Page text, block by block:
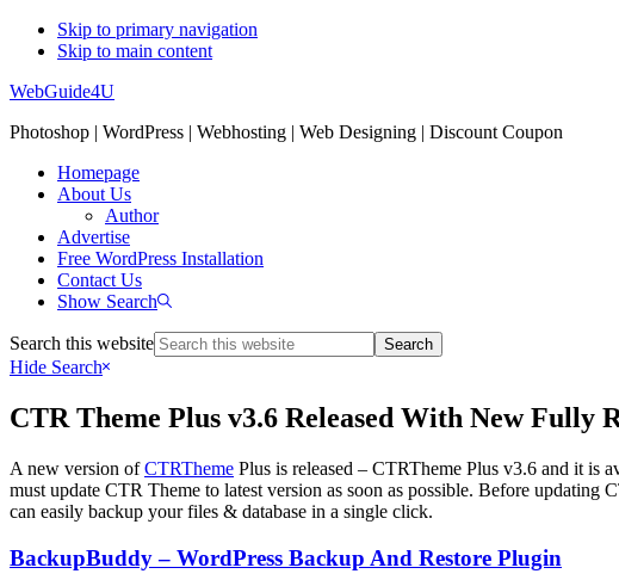
Skip to primary navigation
Skip to main content
WebGuide4U
Photoshop | WordPress | Webhosting | Web Designing | Discount Coupon
Homepage
About Us
Author
Advertise
Free WordPress Installation
Contact Us
Show Search
Search this website
Hide Search
CTR Theme Plus v3.6 Released With New Fully
A new version ofCTRTheme Plus is released – CTRTheme Plus v3.6 and it is
must update CTR Theme to latest version as soon as possible. Before
can easily backup your files & database in a single click.
BackupBuddy – WordPress Backup And Restore Plugin